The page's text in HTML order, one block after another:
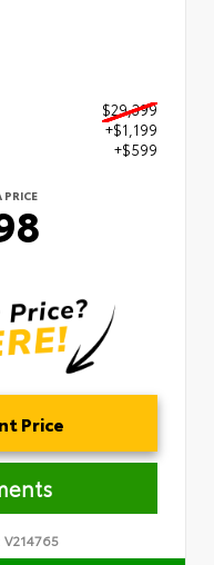
$29,399
+$1,199
+$599
Price
V214765